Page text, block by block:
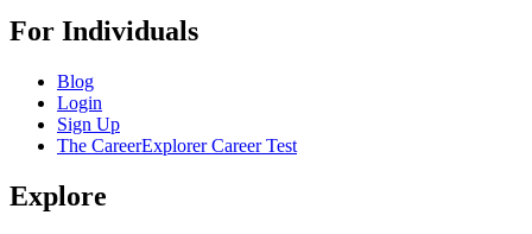
For Individuals
Blog
Login
Sign Up
The CareerExplorer Career Test
Explore